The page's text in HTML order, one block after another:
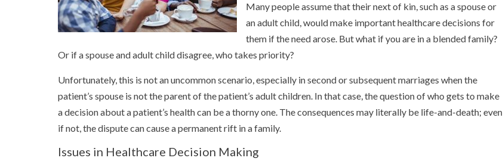
Many people assume that their next of kin, such as a spouse or
an adult child, would make important healthcare decisions for
them if the need arose. But what if you are in a blended family?
Or if a spouse and adult child disagree, who takes priority?
Unfortunately, this is not an uncommon scenario, especially in second or subsequent marriages when the
patient’s spouse is not the parent of the patient’s adult children. In that case, the question of who gets to make
a decision about a patient’s health can be a thorny one. The consequences may literally be life-and-death; even
if not, the dispute can cause a permanent rift in a family.
Issues in Healthcare Decision Making